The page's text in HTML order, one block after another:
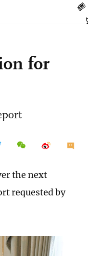
for
the next
requested by